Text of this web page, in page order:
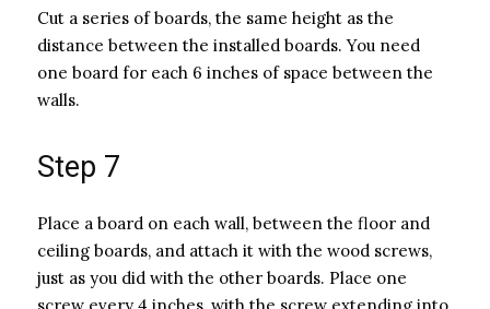
Cut a series of boards, the same height as the
distance between the installed boards. You need
one board for each 6 inches of space between the
walls.
Step 7
Place a board on each wall, between the floor and
ceiling boards, and attach it with the wood screws,
just as you did with the other boards. Place one